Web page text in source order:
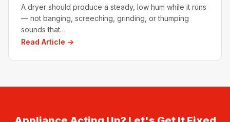
A dryer should produce a steady, low hum while it runs
— not banging, screeching, grinding, or thumping
sounds that…
Read Article →